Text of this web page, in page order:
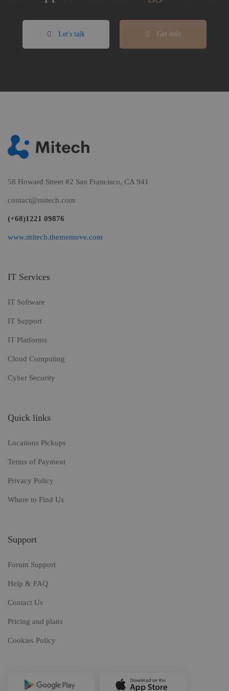
Let's talk Get info
58 Howard Street #2 San Francisco, CA 941
contact@mitech.com
(+68)1221 09876
www.mitech.thememove.com
IT Services
IT Software
IT Support
IT Platforms
Cloud Computing
Cyber Security
Quick links
Locations Pickups
Terms of Payment
Privacy Policy
Where to Find Us
Support
Forum Support
Help & FAQ
Contact Us
Pricing and plans
Cookies Policy